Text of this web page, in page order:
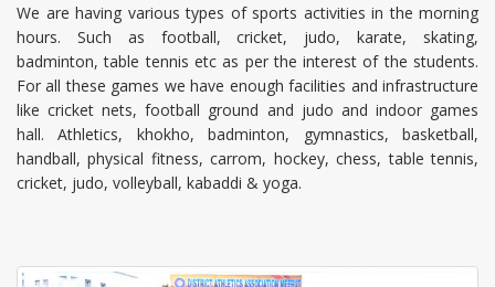
We are having various types of sports activities in the morning
hours. Such as football, cricket, judo, karate, skating,
badminton, table tennis etc as per the interest of the students.
For all these games we have enough facilities and infrastructure
like cricket nets, football ground and judo and indoor games
hall. Athletics, khokho, badminton, gymnastics, basketball,
handball, physical fitness, carrom, hockey, chess, table tennis,
cricket, judo, volleyball, kabaddi & yoga.